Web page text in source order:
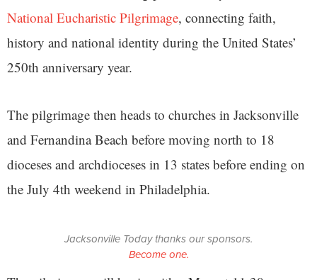
National Eucharistic Pilgrimage, connecting faith,
history and national identity during the United States’
250th anniversary year.
The pilgrimage then heads to churches in Jacksonville
and Fernandina Beach before moving north to 18
dioceses and archdioceses in 13 states before ending on
the July 4th weekend in Philadelphia.
Jacksonville Today thanks our sponsors.
Become one.